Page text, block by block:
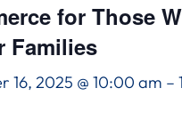
for Those
Families
16, 2025 @ 10:00 am –